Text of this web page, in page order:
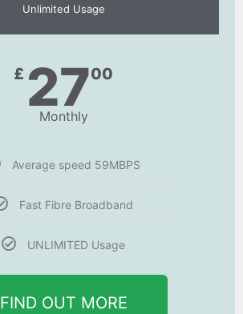
Unlimited Usage
£ 2700
Monthly
Average speed 59MBPS
Fast Fibre Broadband
UNLIMITED Usage
FIND OUT MORE